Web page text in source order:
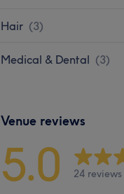
Hair (3)
Medical & Dental (3)
Venue reviews
5.0 24 reviews